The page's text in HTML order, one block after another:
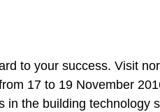
to your success. Visit
17 to 19 November
the building technology